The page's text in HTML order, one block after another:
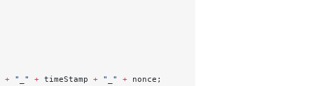
+ "_" + timeStamp + "_" + nonce;